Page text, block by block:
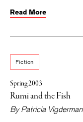
Read More
Fiction
Spring 2003
Rumi and the Fish
ByPatricia Vigderman